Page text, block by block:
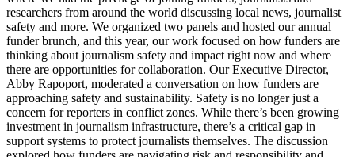
researchers from around the world discussing local news, journalist
safety and more. We organized two panels and hosted our annual
funder brunch, and this year, our work focused on how funders are
thinking about journalism safety and impact right now and where
there are opportunities for collaboration. Our Executive Director,
Abby Rapoport, moderated a conversation on how funders are
approaching safety and sustainability. Safety is no longer just a
concern for reporters in conflict zones. While there’s been growing
investment in journalism infrastructure, there’s a critical gap in
support systems to protect journalists themselves. The discussion